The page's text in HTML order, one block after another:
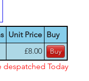
Unit Price Buy
£8.00
despatched Today